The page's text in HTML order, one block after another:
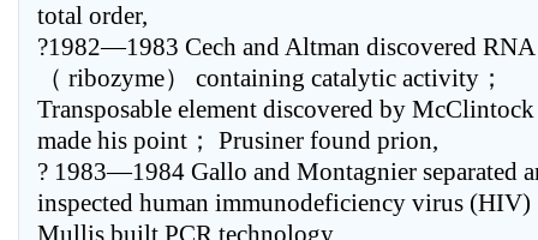
total order,
?1982—1983 Cech and Altman discovered RNA
（ ribozyme） containing catalytic activity；
Transposable element discovered by McClintock
made his point； Prusiner found prion,
? 1983—1984 Gallo and Montagnier separated
inspected human immunodeficiency virus (HIV)
Mullis built PCR technology,